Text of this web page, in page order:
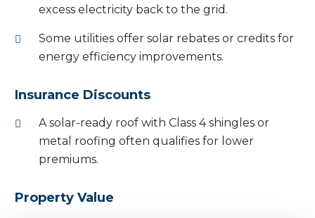
excess electricity back to the grid.
Some utilities offer solar rebates or credits for
energy efficiency improvements.
Insurance Discounts
A solar-ready roof with Class 4 shingles or
metal roofing often qualifies for lower
premiums.
Property Value